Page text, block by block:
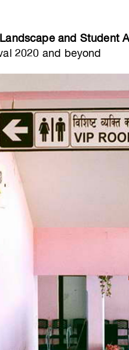
and Student
2020 and beyond